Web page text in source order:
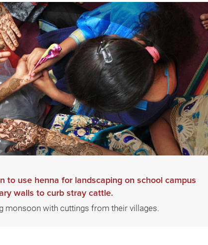
to use henna for landscaping on school campus
walls to curb stray cattle.
monsoon with cuttings from their villages.